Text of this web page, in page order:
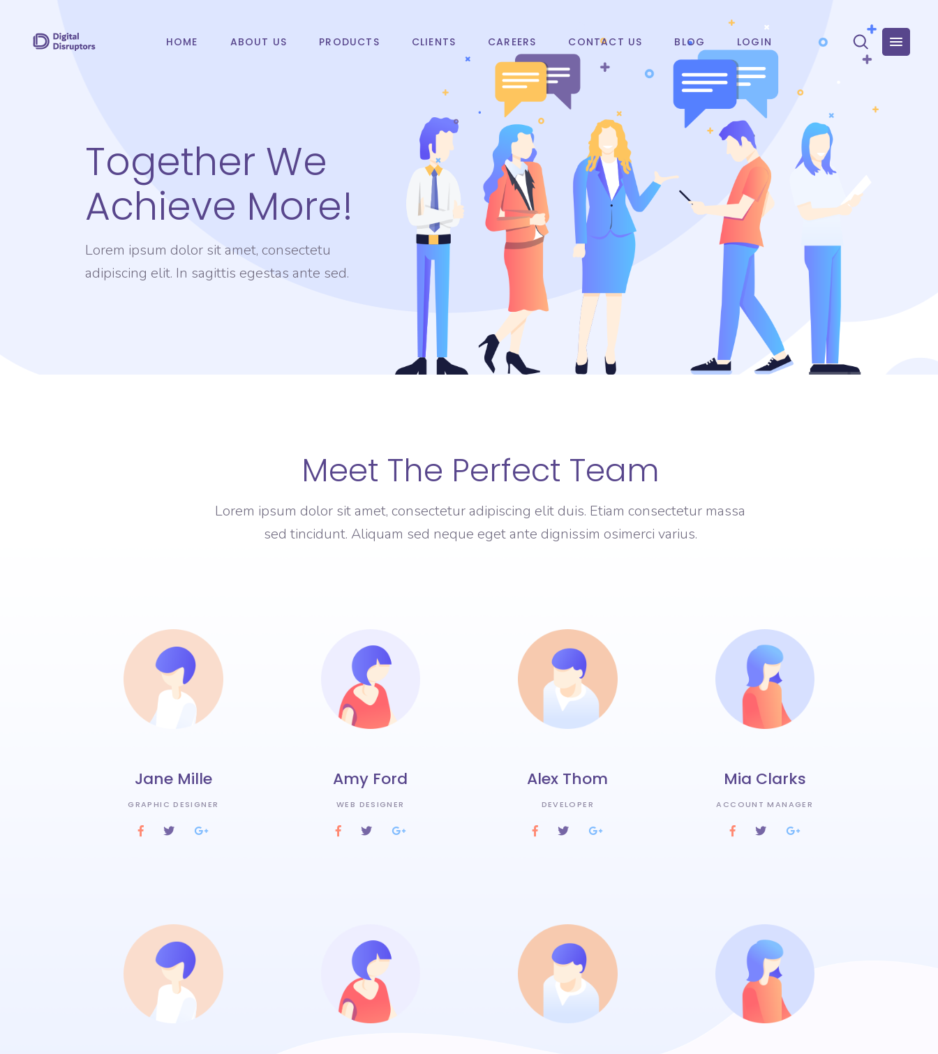
HOME ABOUT US PRODUCTS CLIENTS CAREERS CONTACT US BLOG LOGIN
Together We
Achieve More!
Lorem ipsum dolor sit amet, consectetu
adipiscing elit. In sagittis egestas ante sed.
Meet The Perfect Team
Lorem ipsum dolor sit amet, consectetur adipiscing elit duis. Etiam consectetur massa
sed tincidunt. Aliquam sed neque eget ante dignissim osimerci varius.
Jane Mille
GRAPHIC DESIGNER
Amy Ford
WEB DESIGNER
Alex Thom
DEVELOPER
Mia Clarks
ACCOUNT MANAGER